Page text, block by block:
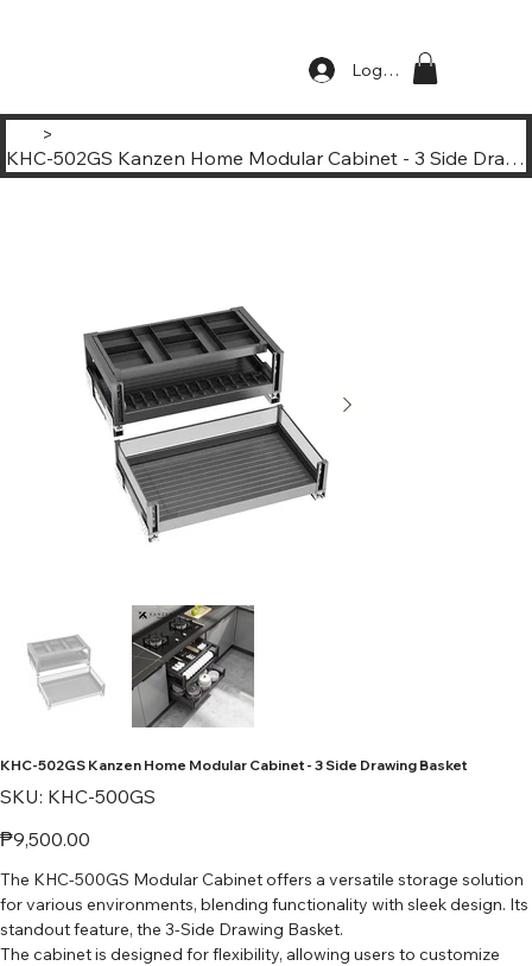
Log In
>
KHC-502GS Kanzen Home Modular Cabinet - 3 Side Drawing Basket
KHC-502GS Kanzen Home Modular Cabinet - 3 Side Drawing Basket
SKU: SKU
KHC-
KHC-500GS
Price
₱9,500.00
The KHC-500GS Modular Cabinet offers a versatile storage solution
for various environments, blending functionality with sleek design. Its
standout feature, the 3-Side Drawing Basket.
The cabinet is designed for flexibility, allowing users to customize